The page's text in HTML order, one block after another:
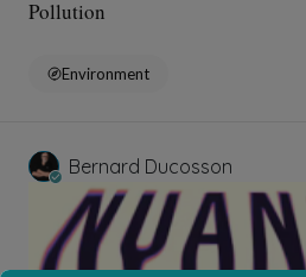
Pollution
Environment
Bernard Ducosson